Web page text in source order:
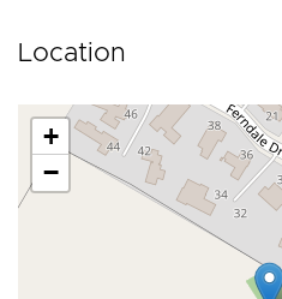
Location
+
−